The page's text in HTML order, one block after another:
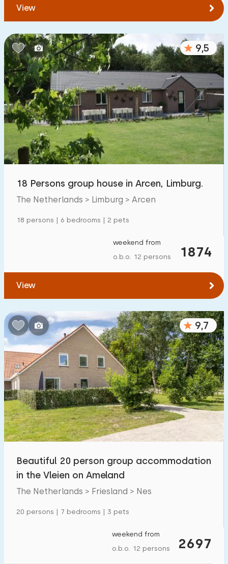
View
9,5
18 Persons group house in Arcen, Limburg.
The Netherlands > Limburg > Arcen
18 persons | 6 bedrooms | 2 pets
1874
weekend from
o.b.o. 12 persons
View
9,7
Beautiful 20 person group accommodation
in the Vleien on Ameland
The Netherlands > Friesland > Nes
20 persons | 7 bedrooms | 3 pets
2697
weekend from
o.b.o. 12 persons